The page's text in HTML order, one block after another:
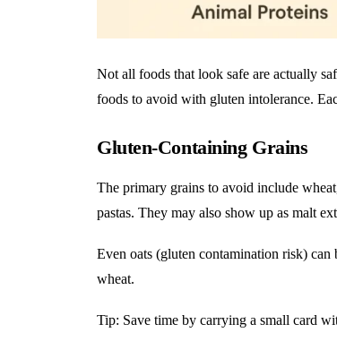
Not all foods that look safe are actually
foods to avoid with gluten intolerance.
Gluten-Containing Grains
The primary grains to avoid include
pastas. They may also show up as malt
Even oats (gluten contamination risk) can
wheat.
Tip: Save time by carrying a small card